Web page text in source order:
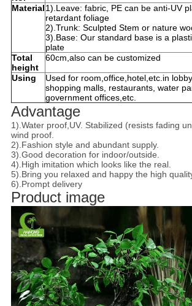
Material1).Leave: fabric, PE can be anti-UV
retardant foliage
2).Trunk: Sculpted Stem or nature
3).Base: Our standard base is a
plate
Total
height
60cm,also can be customized
Using
Used for room,office,hotel,etc.in
shopping malls, restaurants, water
government offices,etc.
Advantage
1).Water proof,UV. Stabilized (resists fading
wind proof.
2).Fashion style and abundant supply.
3).Good decoration for indoor/outside.
4).High imitation which looks like the real.
5).Bring you relaxed and happy the high
6).Prompt delivery
Product image